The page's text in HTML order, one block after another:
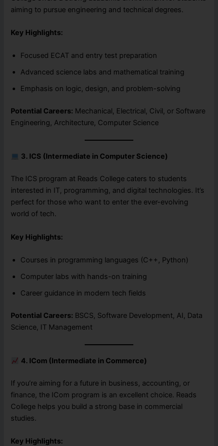
aiming to pursue engineering and technical degrees.
Key Highlights:
Focused ECAT and entry test preparation
Advanced science labs and mathematical training
Emphasis on logic, design, and problem-solving
Potential Careers: Mechanical, Electrical, Civil, or Software
Engineering, Architecture, Computer Science
3. ICS (Intermediate in Computer Science)
The ICS program at Reads College caters to students
interested in IT, programming, and digital technologies. It’s
perfect for those who want to enter the ever-evolving
world of tech.
Key Highlights:
Courses in programming languages (C++, Python)
Computer labs with hands-on training
Career guidance in modern tech fields
Potential Careers: BSCS, Software Development, AI, Data
Science, IT Management
4. ICom (Intermediate in Commerce)
If you’re aiming for a future in business, accounting, or
finance, the ICom program is an excellent choice. Reads
College helps you build a strong base in commercial
studies.
Key Highlights: